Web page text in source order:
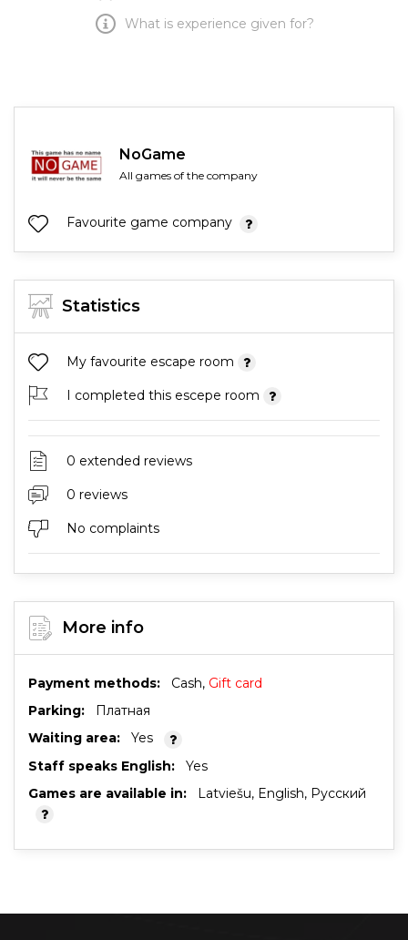
What is experience given for?
NoGame
All games of the company
Favourite game company
Statistics
My favourite escape room
I completed this escepe room
0 extended reviews
0 reviews
No complaints
More info
Payment methods: Cash, Gift card
Parking:
Платная
Waiting area:
Yes
Staff speaks English:
Yes
Games are available in:
Latviešu, English, Русский